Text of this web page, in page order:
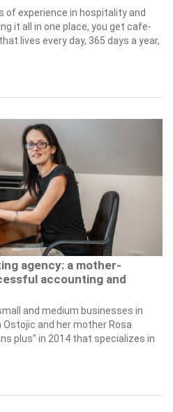
of experience in hospitality and
it all in one place, you get cafe-
lives every day, 365 days a year,
agency: a mother-
accounting and
and medium businesses in
and her mother Rosa
plus" in 2014 that specializes in